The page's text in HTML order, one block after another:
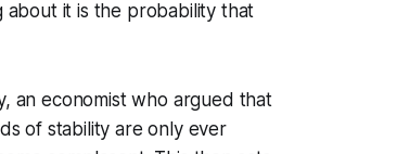
it is the probability that
an economist who argued that
of stability are only ever